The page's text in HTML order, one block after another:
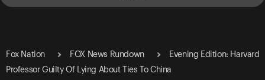
Fox Nation FOX News Rundown
Evening Edition: Harvard
Professor Guilty Of Lying About Ties To China